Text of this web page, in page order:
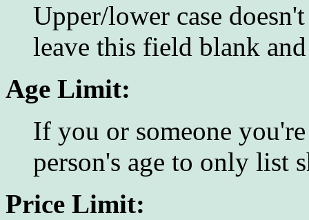
Upper/lower case
leave this field blank
Age Limit:
If you or someone
person's age to only list
Price Limit: